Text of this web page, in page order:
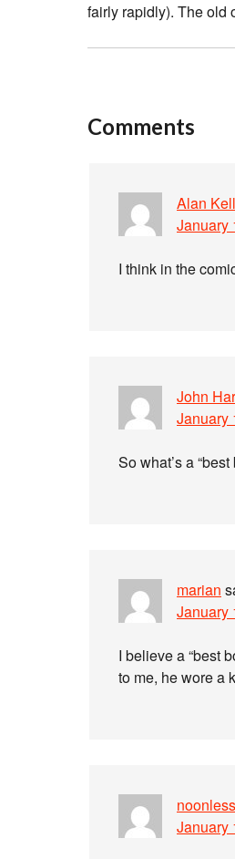
fairly rapidly). The old
Comments
Alan
January
I think in the
John
January
So what’s a “best
marian
January
I believe a “best
to me, he wore a
noonless
January